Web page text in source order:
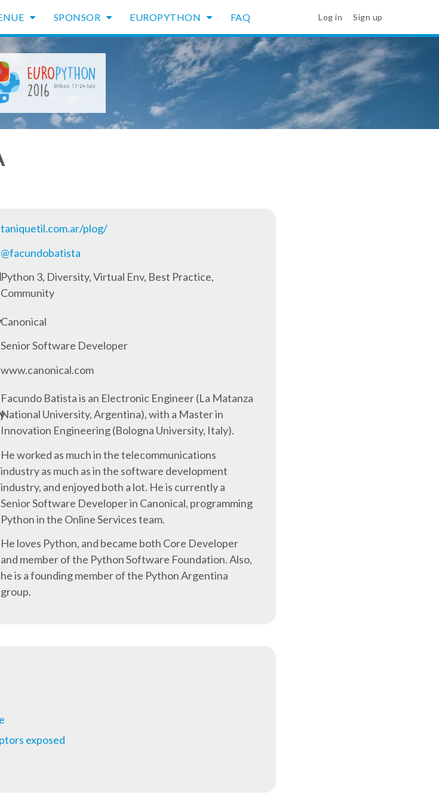
SPONSOR EUROPYTHON FAQ Log in Sign up
taniquetil.com.ar/plog/
@facundobatista
Python 3, Diversity, Virtual Env, Best Practice,
Community
Canonical
Senior Software Developer
www.canonical.com
Facundo Batista is an Electronic Engineer (La Matanza
National University, Argentina), with a Master in
Innovation Engineering (Bologna University, Italy).
He worked as much in the telecommunications
industry as much as in the software development
industry, and enjoyed both a lot. He is currently a
Senior Software Developer in Canonical, programming
Python in the Online Services team.
He loves Python, and became both Core Developer
and member of the Python Software Foundation. Also,
he is a founding member of the Python Argentina
group.
exposed